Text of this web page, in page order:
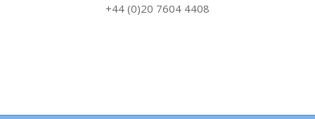
+44 (0)20 7604 4408